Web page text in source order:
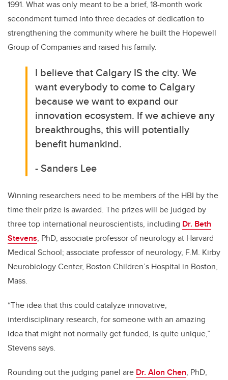
1991. What was only meant to be a brief, 18-month work
secondment turned into three decades of dedication to
strengthening the community where he built the Hopewell
Group of Companies and raised his family.
I believe that Calgary IS the city. We
want everybody to come to Calgary
because we want to expand our
innovation ecosystem. If we achieve any
breakthroughs, this will potentially
benefit humankind.
- Sanders Lee
Winning researchers need to be members of the HBI by the
time their prize is awarded. The prizes will be judged by
three top international neuroscientists, including Dr. Beth
Stevens, PhD, associate professor of neurology at Harvard
Medical School; associate professor of neurology, F.M. Kirby
Neurobiology Center, Boston Children’s Hospital in Boston,
Mass.
“The idea that this could catalyze innovative,
interdisciplinary research, for someone with an amazing
idea that might not normally get funded, is quite unique,”
Stevens says.
Rounding out the judging panel are Dr. Alon Chen, PhD,